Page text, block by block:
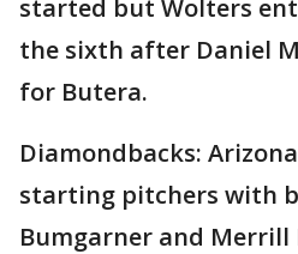
started but Wolters
the sixth after Daniel
for Butera.
Diamondbacks:
starting pitchers with
Bumgarner and Merrill